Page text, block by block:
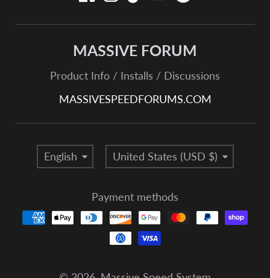
MASSIVE FORUM
Product Info / Installs / Discussions
MASSIVESPEEDFORUMS.COM
Language
English Country/region
United States (USD $)
Payment methods